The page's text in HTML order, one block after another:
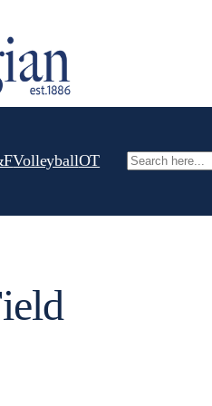
VolleyballOT Search